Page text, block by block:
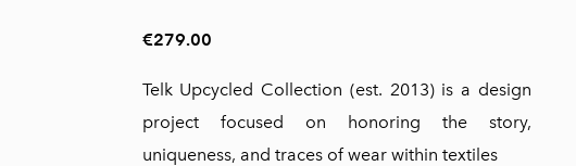
€279.00
Telk Upcycled Collection (est. 2013) is a design
project focused on honoring the story,
uniqueness, and traces of wear within textiles